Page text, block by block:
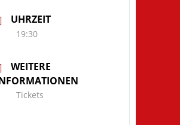
UHRZEIT
19:30
WEITERE
Tickets